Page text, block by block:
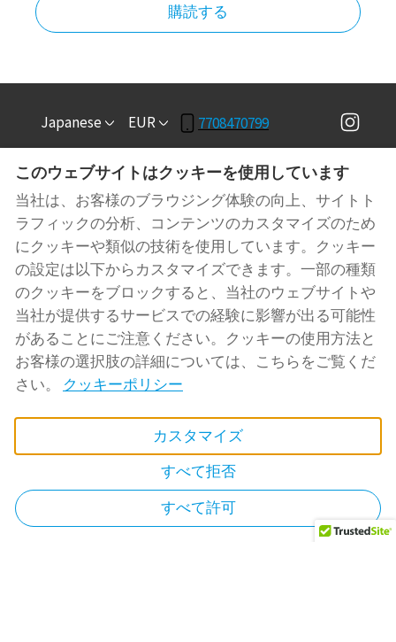
購読する
Japanese EUR 7708470799
3781 COVINGTON HWY,
DECATUR, GA, 米国
30032
Email:
admin@rtbnb.com
©2026RT BnB 禁無断転
載- 搭載ロッジファイ
このウェブサイトはクッキーを使用しています
当社は、お客様のブラウジング体験の向上、サイトト
ラフィックの分析、コンテンツのカスタマイズのため
にクッキーや類似の技術を使用しています。クッキー
の設定は以下からカスタマイズできます。一部の種類
のクッキーをブロックすると、当社のウェブサイトや
当社が提供するサービスでの経験に影響が出る可能性
があることにご注意ください。クッキーの使用方法と
お客様の選択肢の詳細については、こちらをご覧くだ
さい。 クッキーポリシー
カスタマイズ
すべて拒否
すべて許可